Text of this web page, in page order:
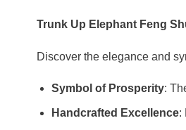
Trunk Up Elephant Feng
Discover the elegance and
Symbol of Prosperity:
Handcrafted Excellence: